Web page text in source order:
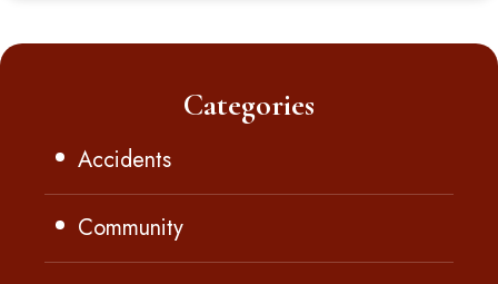
Categories
Accidents
Community